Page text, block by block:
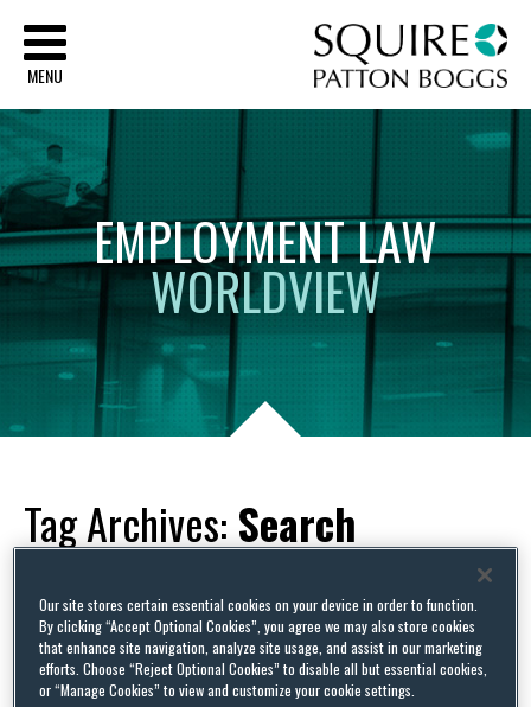
MENU
EMPLOYMENTLAW
WORLDVIEW
Tag Archives: Search
Should a prospective employer search the new Employment
Tribunal claims database when recruiting?
Our site stores certain essential cookies on your device in order to function.
By clicking “Accept Optional Cookies”, you agree we may also store cookies
that enhance site navigation, analyze site usage, and assist in our marketing
efforts. Choose “Reject Optional Cookies” to disable all but essential cookies,
or “Manage Cookies” to view and customize your cookie settings.